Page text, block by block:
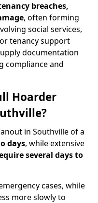
breaches,
, often forming
social services,
tenancy support
documentation
compliance and
Hoarder
in Southville of a
days, while extensive
several days to
cases, while
more slowly to